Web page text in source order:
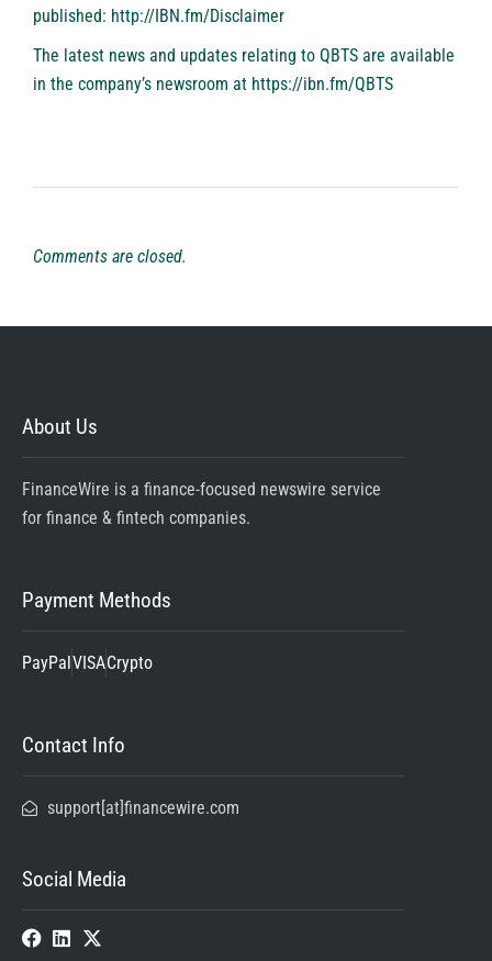
published: http://IBN.fm/Disclaimer
The latest news and updates relating to QBTS are available
in the company’s newsroom at https://ibn.fm/QBTS
Comments are closed.
About Us
FinanceWire is a finance-focused newswire service
for finance & fintech companies.
Payment Methods
PayPalVISACrypto
Contact Info
support[at]financewire.com
Social Media